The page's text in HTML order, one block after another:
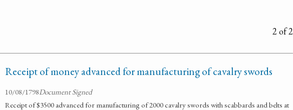
2 of 2
Receipt of money advanced for manufacturing of cavalry swords
10/08/1798Document Signed
Receipt of $3500 advanced for manufacturing of 2000 cavalry swords with scabbards and belts at